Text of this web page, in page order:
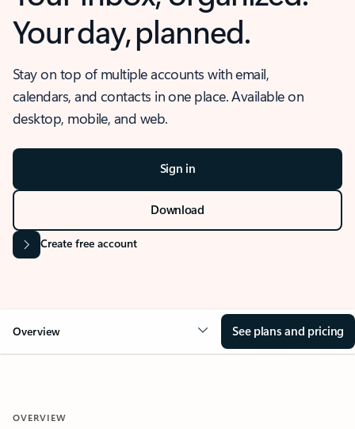
Your day, planned.
Stay on top of multiple accounts with email,
calendars, and contacts in one place. Available on
desktop, mobile, and web.
Sign in
Download
Create free account
Overview See plans and pricing
OVERVIEW